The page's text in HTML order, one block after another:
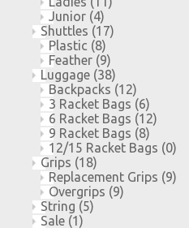
Junior (4)
Shuttles (17)
Plastic (8)
Feather (9)
Luggage (38)
Backpacks (12)
3 Racket Bags (6)
6 Racket Bags (12)
9 Racket Bags (8)
12/15 Racket Bags (0)
Grips (18)
Replacement Grips (9)
Overgrips (9)
String (5)
Sale (1)